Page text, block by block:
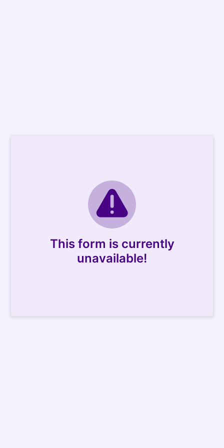
This form is currently
unavailable!